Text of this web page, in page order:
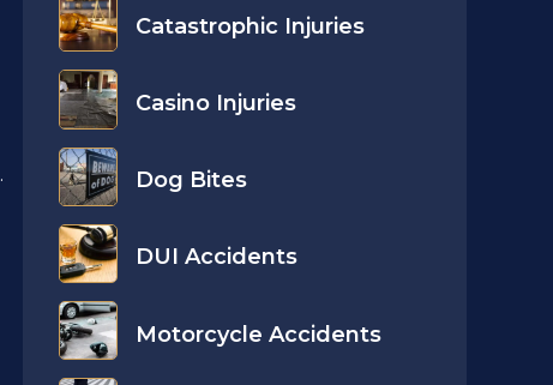
.
Catastrophic Injuries
Casino Injuries
Dog Bites
DUI Accidents
Motorcycle Accidents